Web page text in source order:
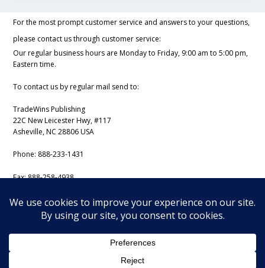
For the most prompt customer service and answers to your questions,
please contact us through customer service:
Our regular business hours are Monday to Friday, 9:00 am to 5:00 pm,
Eastern time.
To contact us by regular mail send to:
TradeWins Publishing
22C New Leicester Hwy, #117
Asheville, NC 28806 USA
Phone: 888-233-1431
Fax:888-258-4938
Email:support@iss-trading.com